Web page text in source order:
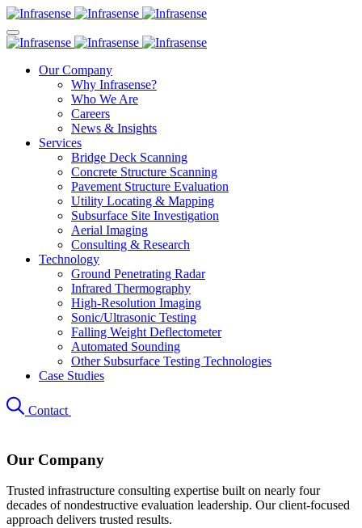
Our Company
Why Infrasense?
Who We Are
Careers
News & Insights
Services
Bridge Deck Scanning
Concrete Structure Scanning
Pavement Structure Evaluation
Utility Locating & Mapping
Subsurface Site Investigation
Aerial Imaging
Consulting & Research
Technology
Ground Penetrating Radar
Infrared Thermography
High-Resolution Imaging
Sonic/Ultrasonic Testing
Falling Weight Deflectometer
Automated Sounding
Other Subsurface Testing Technologies
Case Studies
Contact
Our Company
Trusted infrastructure consulting expertise built on nearly four
decades of nondestructive evaluation leadership. Our client-focused
approach delivers trusted results.